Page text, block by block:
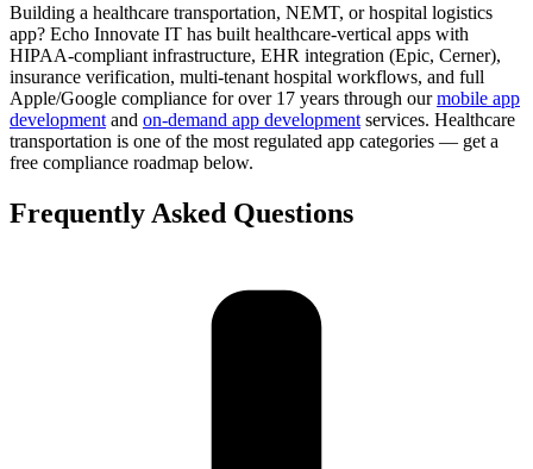
Building a healthcare transportation, NEMT, or hospital logistics
app? Echo Innovate IT has built healthcare-vertical apps with
HIPAA-compliant infrastructure, EHR integration (Epic, Cerner),
insurance verification, multi-tenant hospital workflows, and full
Apple/Google compliance for over 17 years through ourmobile app
development and on-demand app development services. Healthcare
transportation is one of the most regulated app categories — get a
free compliance roadmap below.
Frequently Asked Questions